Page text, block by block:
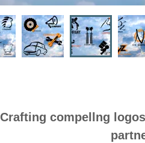
Crafting compellng